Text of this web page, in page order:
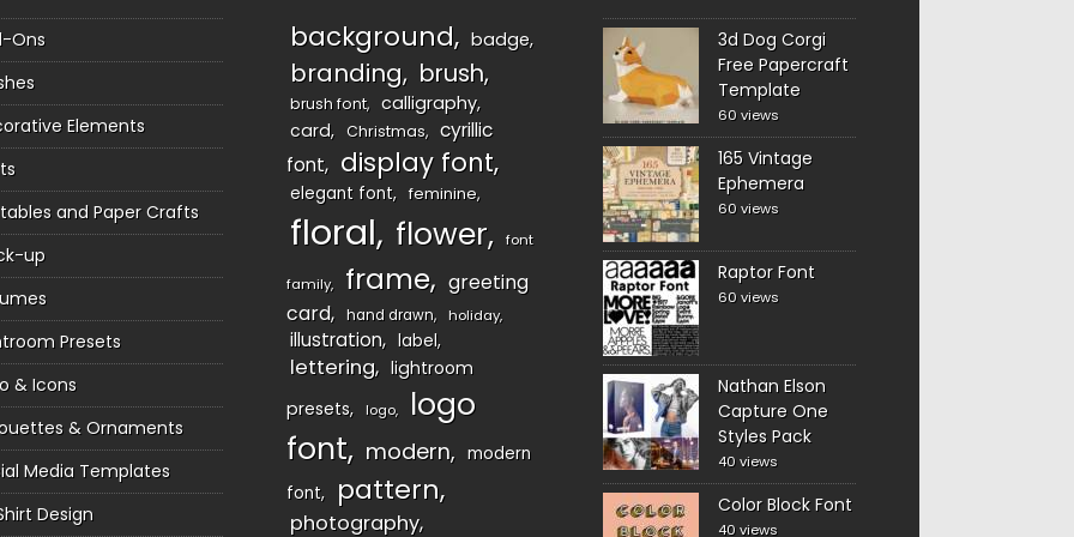
Ons
Elements
and Paper Crafts
up
Presets
& Icons
& Ornaments
Media Templates
Design
background badge
branding brush
brush font
calligraphy
card
Christmas
cyrillic
font
display font
elegant font feminine
floral flower font
family frame
greeting
card
hand drawn holiday
illustration label
lettering
lightroom
presets
logo
logo
font
modern
modern
font
pattern
photography
3d Dog Corgi
Free Papercraft
Template
60 views
165 Vintage
Ephemera
60 views
Raptor Font
60 views
Nathan Elson
Capture One
Styles Pack
40 views
Color Block Font
40 views